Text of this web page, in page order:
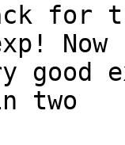
Now
good
two